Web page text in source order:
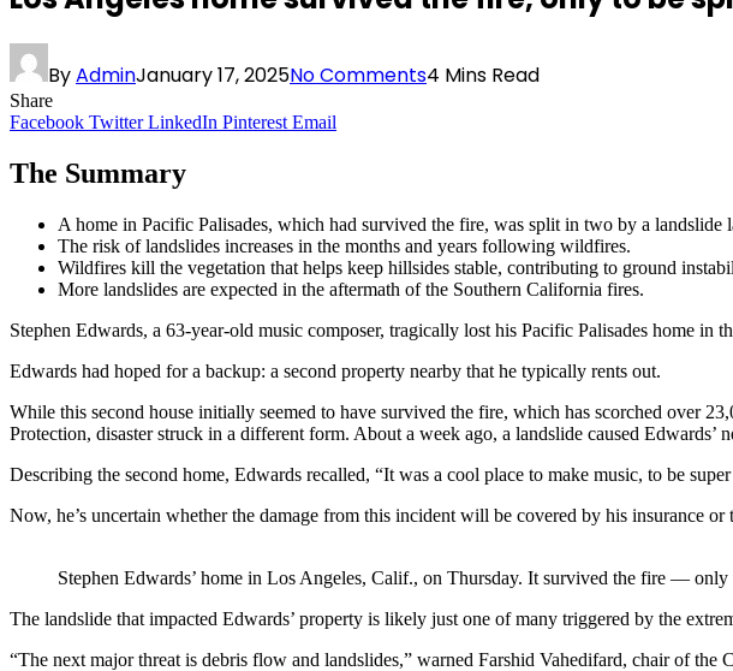
ByAdminJanuary 17, 2025No Comments4 Mins Read
Share
Facebook Twitter LinkedIn Pinterest Email
The Summary
A home in Pacific Palisades, which had survived the fire, was split in two by a landslide
The risk of landslides increases in the months and years following wildfires.
Wildfires kill the vegetation that helps keep hillsides stable, contributing to ground
More landslides are expected in the aftermath of the Southern California fires.
Stephen Edwards, a 63-year-old music composer, tragically lost his Pacific Palisades home in
Edwards had hoped for a backup: a second property nearby that he typically rents out.
While this second house initially seemed to have survived the fire, which has scorched over
Protection, disaster struck in a different form. About a week ago, a landslide caused Edwards’
Describing the second home, Edwards recalled, “It was a cool place to make music, to be
Now, he’s uncertain whether the damage from this incident will be covered by his insurance or
Stephen Edwards’ home in Los Angeles, Calif., on Thursday. It survived the fire — only
The landslide that impacted Edwards’ property is likely just one of many triggered by the
“The next major threat is debris flow and landslides,” warned Farshid Vahedifard, chair of